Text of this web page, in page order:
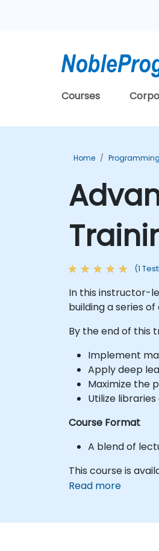
Courses
Home
(1
In this instructor-
building a series
By the end of this
Implement
Apply deep
Maximize the
Utilize
Course Format
A blend of
This course is
Read more